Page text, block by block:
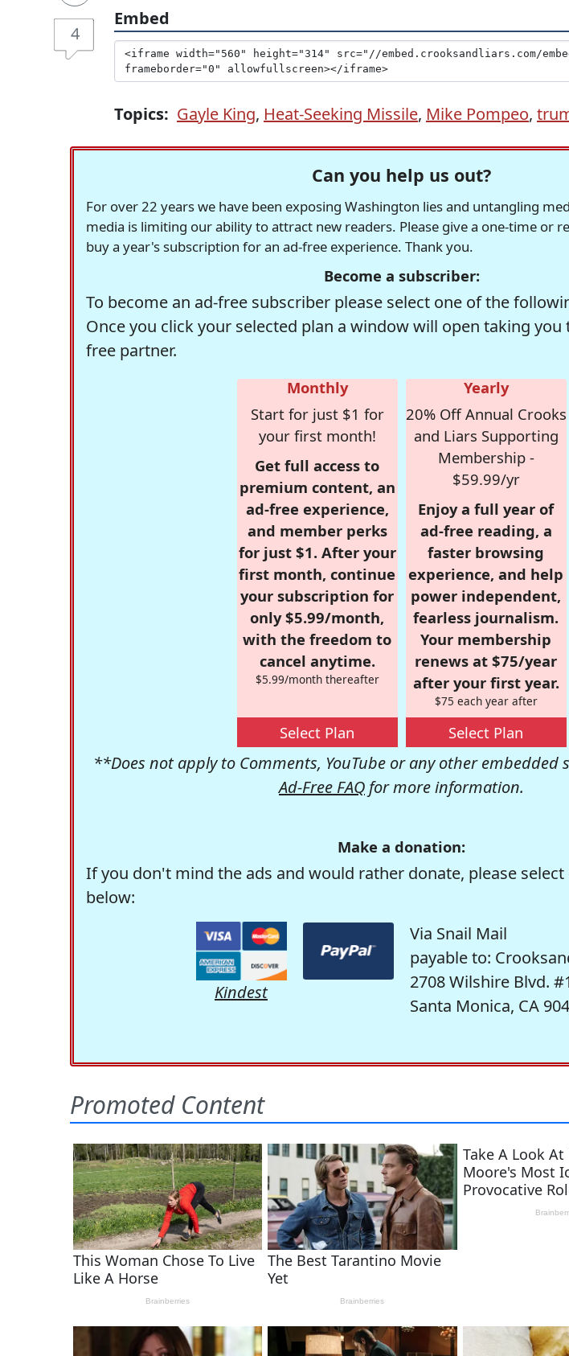
4
Embed
Topics: Gayle King, Heat-Seeking Missile, Mike Pompeo,
Can you help us out?
For over 22 years we have been exposing Washington lies and untangling
media is limiting our ability to attract new readers. Please give a one-time or
buy a year's subscription for an ad-free experience. Thank you.
Become a subscriber:
To become an ad-free subscriber please select one of the
Once you click your selected plan a window will open taking
free partner.
Monthly
Start for just $1 for
your first month!
Get full access to
premium content, an
ad-free experience,
and member perks
for just $1. After your
first month, continue
your subscription for
only $5.99/month,
with the freedom to
cancel anytime.
$5.99/month thereafter
Select Plan
Yearly
20% Off Annual Crooks
and Liars Supporting
Membership -
$59.99/yr
Enjoy a full year of
ad-free reading, a
faster browsing
experience, and help
power independent,
fearless journalism.
Your membership
renews at $75/year
after your first year.
$75 each year after
Select Plan
**Does not apply to Comments, YouTube or any other embedded
Ad-Free FAQ for more information.
Make a donation:
If you don't mind the ads and would rather donate, please
below:
Kindest
Via Snail Mail
payable to:
2708 Wilshire Blvd.
Santa Monica, CA